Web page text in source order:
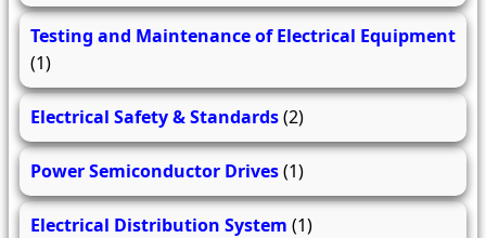
Testing and Maintenance of Electrical Equipment
(1)
Electrical Safety & Standards(2)
Power Semiconductor Drives(1)
Electrical Distribution System (1)